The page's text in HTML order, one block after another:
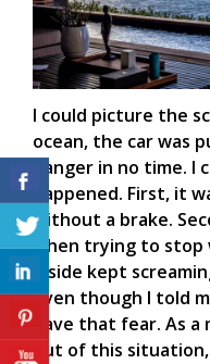
I could picture the
ocean, the car was
danger in no time.
happened. First, it
without a brake.
when trying to stop
inside kept
even though I told
have that fear. As
out of this